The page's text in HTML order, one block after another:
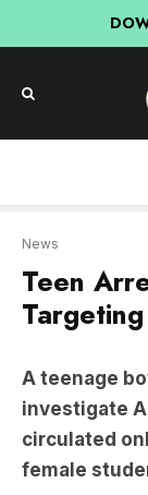
Targeting
A teenage
circulated
female
The students